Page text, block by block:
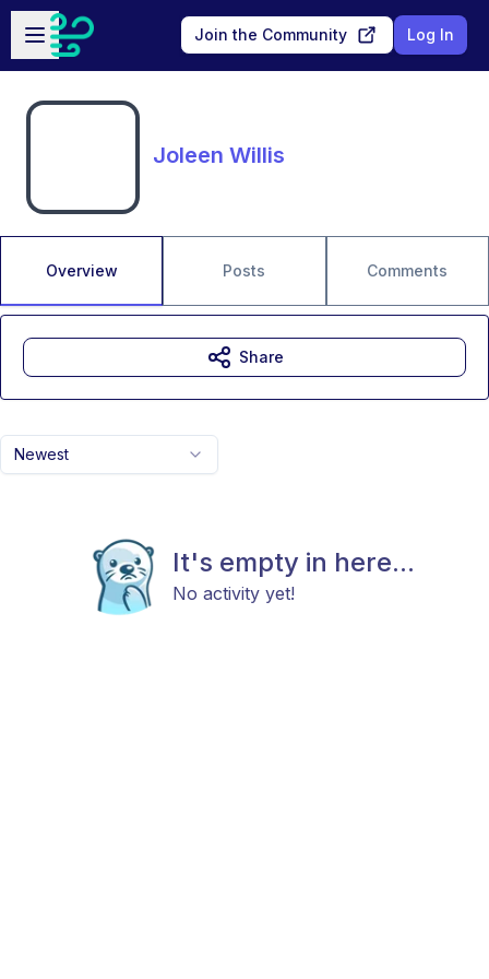
Skip to main content
Open sidebar
Join the Community Log In
Joleen Willis
Overview Posts Comments
Newest
It's empty in here...
No activity yet!
Share